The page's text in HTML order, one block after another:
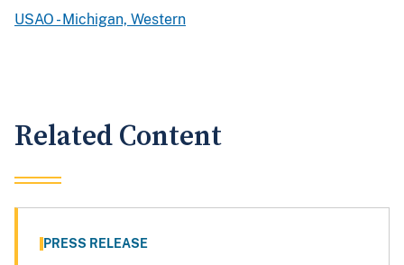
USAO - Michigan, Western
Related Content
PRESS RELEASE